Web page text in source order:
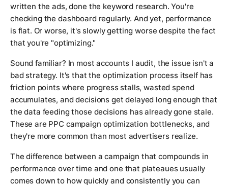
written the ads, done the keyword research. You're
checking the dashboard regularly. And yet, performance
is flat. Or worse, it's slowly getting worse despite the fact
that you're "optimizing."
Sound familiar? In most accounts I audit, the issue isn't a
bad strategy. It's that the optimization process itself has
friction points where progress stalls, wasted spend
accumulates, and decisions get delayed long enough that
the data feeding those decisions has already gone stale.
These are PPC campaign optimization bottlenecks, and
they're more common than most advertisers realize.
The difference between a campaign that compounds in
performance over time and one that plateaues usually
comes down to how quickly and consistently you can